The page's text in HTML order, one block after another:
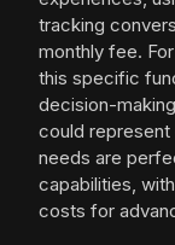
tracking
monthly fee.
this specific
decision-
could
needs are
capabilities,
costs for